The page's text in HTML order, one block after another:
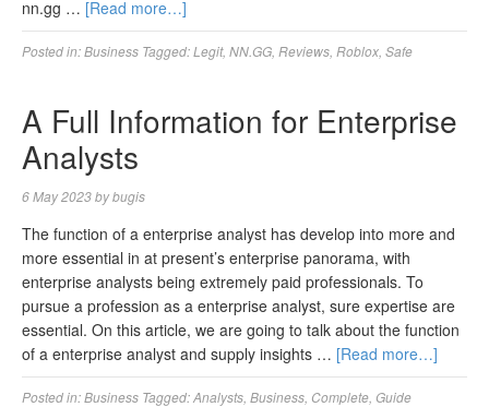
nn.gg … [Read more…]
Posted in:Business Tagged:Legit, NN.GG Reviews Roblox Safe
A Full Information for Enterprise
Analysts
6 May 2023bybugis
The function of a enterprise analyst has develop into more and
more essential in at present’s enterprise panorama, with
enterprise analysts being extremely paid professionals. To
pursue a profession as a enterprise analyst, sure expertise are
essential. On this article, we are going to talk about the function
of a enterprise analyst and supply insights … [Read more…]
Posted in:Business Tagged:Analysts Business Complete Guide